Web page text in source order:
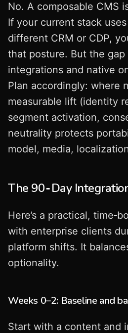
No. A composable CMS
If your current stack
different CRM or CDP,
that posture. But the
integrations and native
Plan accordingly: where
measurable lift (identity
segment activation,
neutrality protects
model, media,
The 90‑Day
Here’s a practical,
with enterprise clients
platform shifts. It
optionality.
Weeks 0–2: Baseline and
Start with a content and